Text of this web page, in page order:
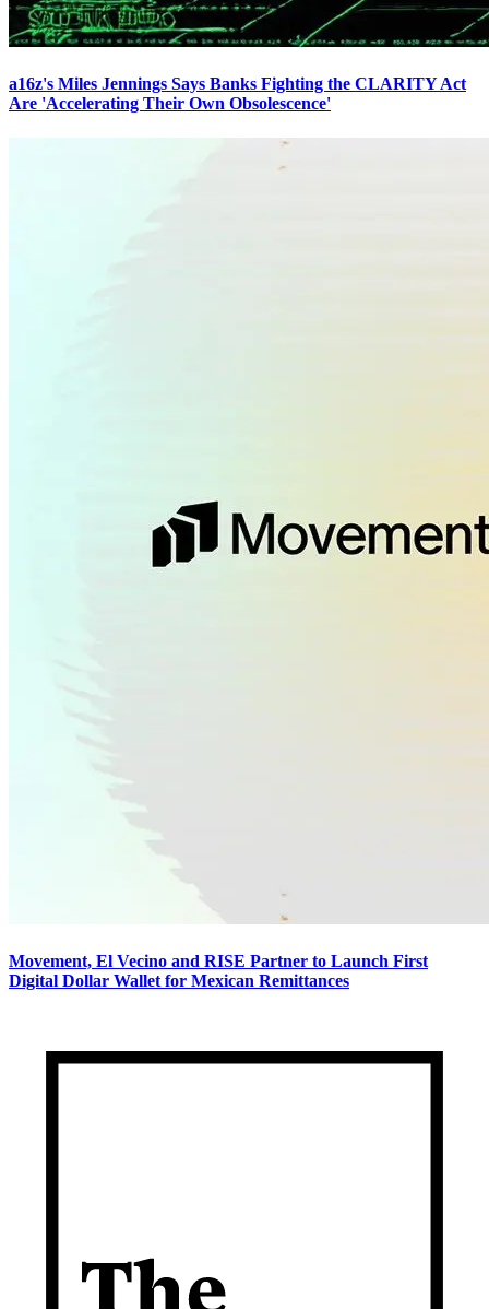
a16z's Miles Jennings Says Banks Fighting the CLARITY Act
Are 'Accelerating Their Own Obsolescence'
Movement, El Vecino and RISE Partner to Launch First
Digital Dollar Wallet for Mexican Remittances